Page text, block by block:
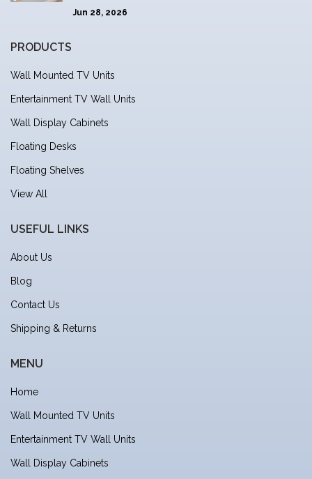
Jun 28, 2026
PRODUCTS
Wall Mounted TV Units
Entertainment TV Wall Units
Wall Display Cabinets
Floating Desks
Floating Shelves
View All
USEFUL LINKS
About Us
Blog
Contact Us
Shipping & Returns
MENU
Home
Wall Mounted TV Units
Entertainment TV Wall Units
Wall Display Cabinets